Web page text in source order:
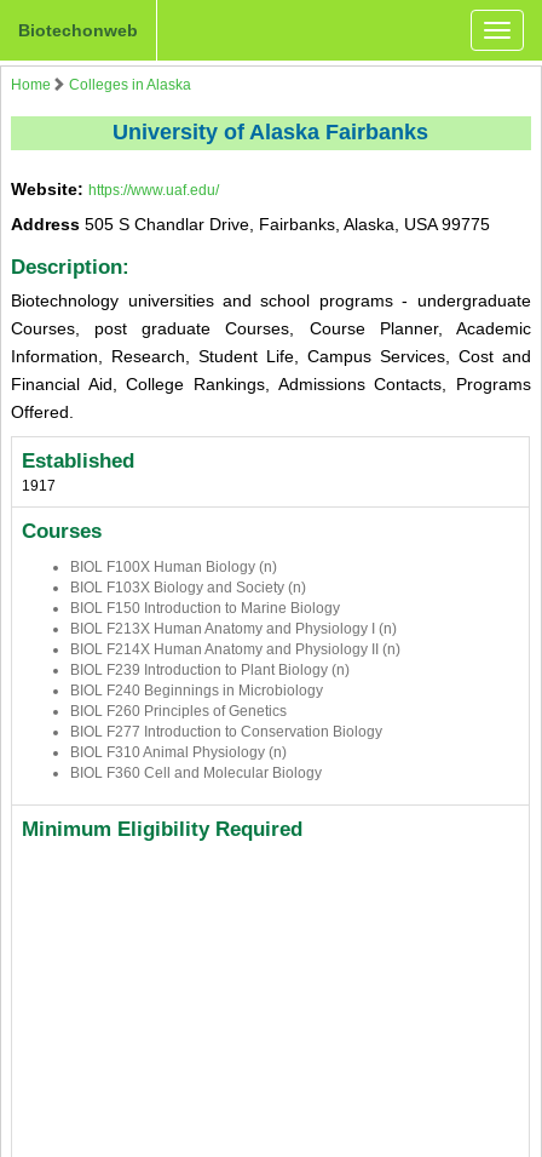
Toggle
Biotechonweb
Home Colleges in Alaska
University of Alaska Fairbanks
Website: https://www.uaf.edu/
Address 505 S Chandlar Drive, Fairbanks, Alaska, USA 99775
Description:
Biotechnology universities and school programs - undergraduate
Courses, post graduate Courses, Course Planner, Academic
Information, Research, Student Life, Campus Services, Cost and
Financial Aid, College Rankings, Admissions Contacts, Programs
Offered.
Established
1917
Courses
BIOL F100X Human Biology (n)
BIOL F103X Biology and Society (n)
BIOL F150 Introduction to Marine Biology
BIOL F213X Human Anatomy and Physiology I (n)
BIOL F214X Human Anatomy and Physiology II (n)
BIOL F239 Introduction to Plant Biology (n)
BIOL F240 Beginnings in Microbiology
BIOL F260 Principles of Genetics
BIOL F277 Introduction to Conservation Biology
BIOL F310 Animal Physiology (n)
BIOL F360 Cell and Molecular Biology
Minimum Eligibility Required